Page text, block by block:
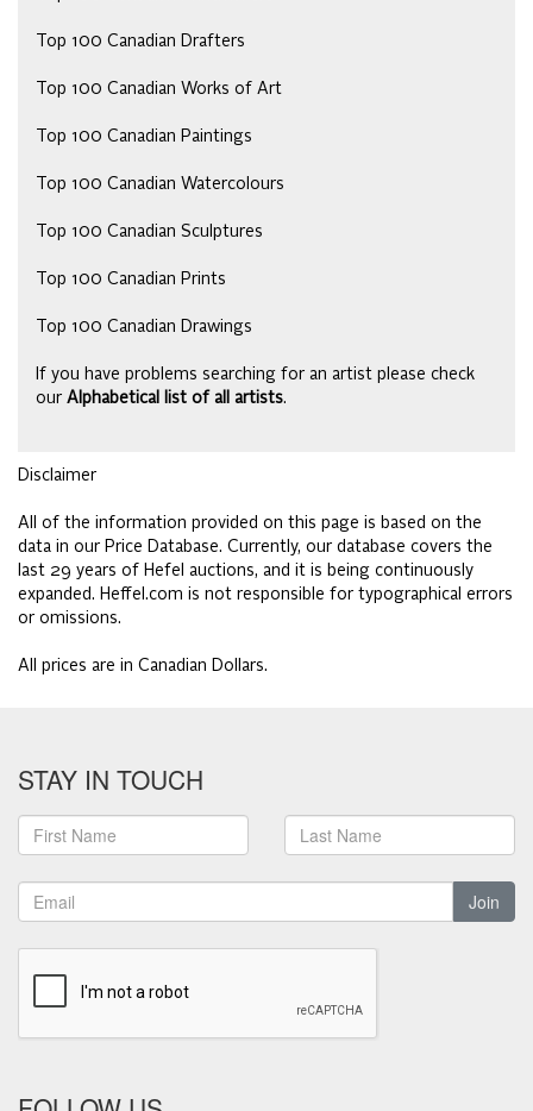
Top 100 Canadian Drafters
Top 100 Canadian Works of Art
Top 100 Canadian Paintings
Top 100 Canadian Watercolours
Top 100 Canadian Sculptures
Top 100 Canadian Prints
Top 100 Canadian Drawings
If you have problems searching for an artist please check
our Alphabetical list of all artists.
Disclaimer
All of the information provided on this page is based on the
data in our Price Database. Currently, our database covers the
last 29 years of Hefel auctions, and it is being continuously
expanded. Heffel.com is not responsible for typographical errors
or omissions.
All prices are in Canadian Dollars.
STAY IN TOUCH
Join